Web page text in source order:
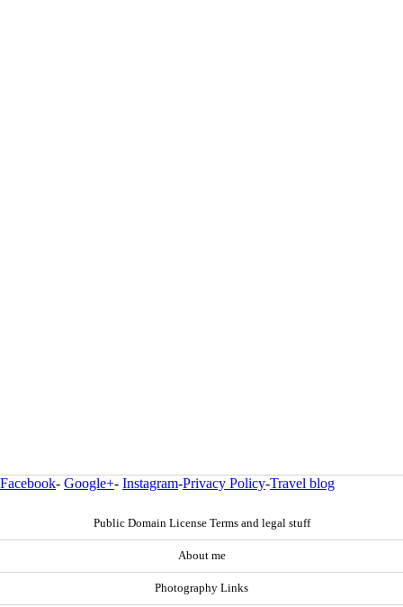
Facebook- Google+- Instagram-Privacy Policy-Travel blog
Public Domain License Terms and legal stuff
About me
Photography Links